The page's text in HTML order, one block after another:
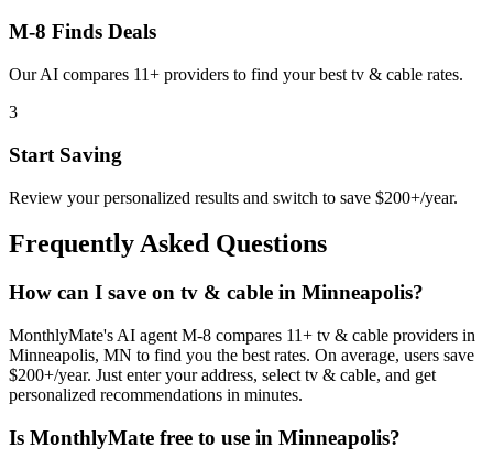
M-8 Finds Deals
Our AI compares 11+ providers to find your best tv & cable rates.
3
Start Saving
Review your personalized results and switch to save $200+/year.
Frequently Asked Questions
How can I save on tv & cable in Minneapolis?
MonthlyMate's AI agent M-8 compares 11+ tv & cable providers in
Minneapolis, MN to find you the best rates. On average, users save
$200+/year. Just enter your address, select tv & cable, and get
personalized recommendations in minutes.
Is MonthlyMate free to use in Minneapolis?